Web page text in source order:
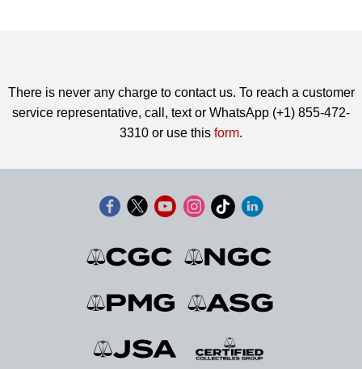
There is never any charge to contact us. To reach a customer
service representative, call, text or WhatsApp (+1) 855-472-
3310 or use this form.